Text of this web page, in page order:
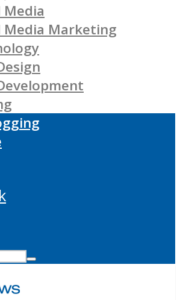
Media
Media Marketing